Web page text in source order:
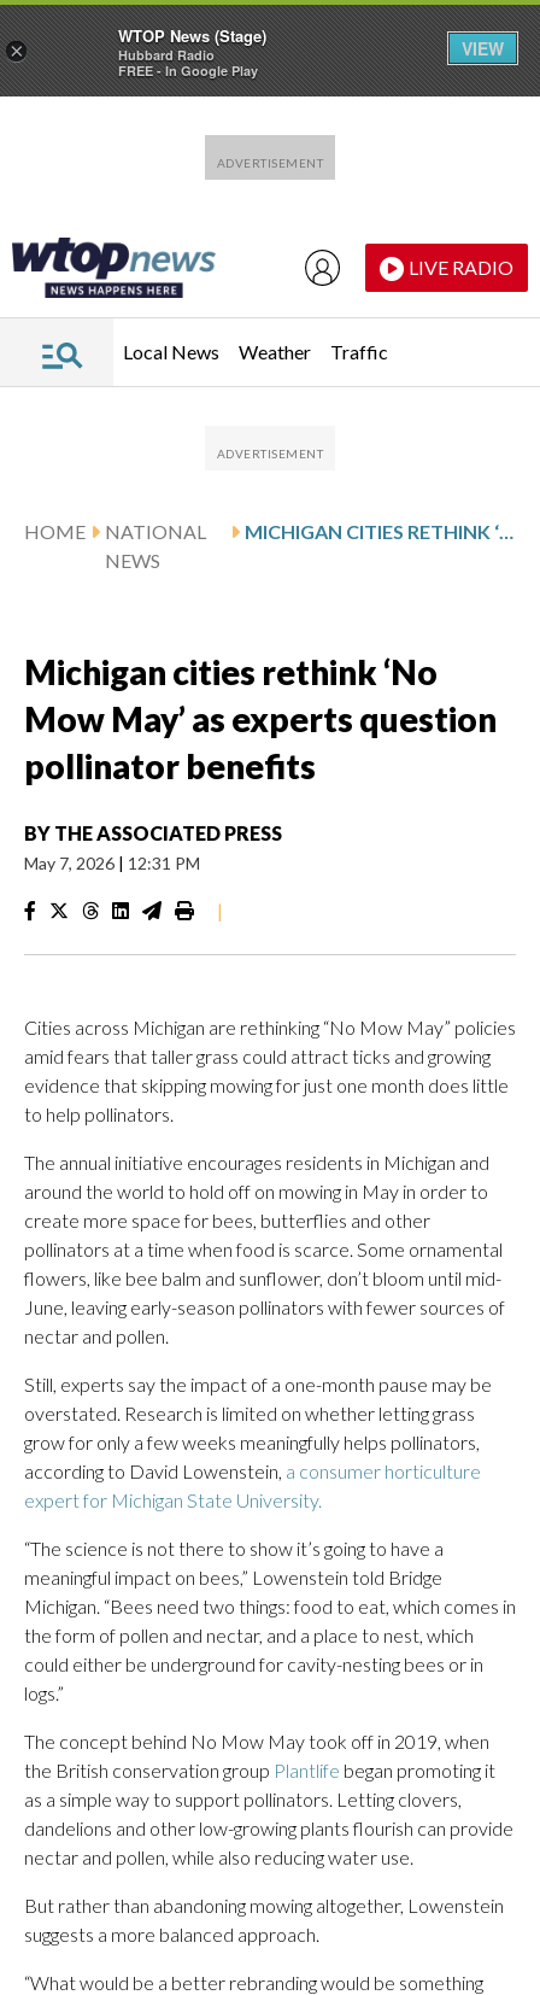
LIVE RADIO
Local News Weather Traffic
HOME
NATIONAL
NEWS
MICHIGAN CITIES RETHINK ‘NO MOW MAY’ AS EXPERTS QUESTION POLLINATOR BENEFITS
Michigan cities rethink ‘No
Mow May’ as experts question
pollinator benefits
BY THE ASSOCIATED PRESS
May 7, 2026 | 12:31 PM
|
Cities across Michigan are rethinking “No Mow May” policies
amid fears that taller grass could attract ticks and growing
evidence that skipping mowing for just one month does little
to help pollinators.
The annual initiative encourages residents in Michigan and
around the world to hold off on mowing in May in order to
create more space for bees, butterflies and other
pollinators at a time when food is scarce. Some ornamental
flowers, like bee balm and sunflower, don’t bloom until mid-
June, leaving early-season pollinators with fewer sources of
nectar and pollen.
Still, experts say the impact of a one-month pause may be
overstated. Research is limited on whether letting grass
grow for only a few weeks meaningfully helps pollinators,
according to David Lowenstein, a consumer horticulture
expert for Michigan State University.
“The science is not there to show it’s going to have a
meaningful impact on bees,” Lowenstein told Bridge
Michigan. “Bees need two things: food to eat, which comes in
the form of pollen and nectar, and a place to nest, which
could either be underground for cavity-nesting bees or in
logs.”
The concept behind No Mow May took off in 2019, when
the British conservation group Plantlife began promoting it
as a simple way to support pollinators. Letting clovers,
dandelions and other low-growing plants flourish can provide
nectar and pollen, while also reducing water use.
But rather than abandoning mowing altogether, Lowenstein
suggests a more balanced approach.
“What would be a better rebranding would be something
×
WTOP News (Stage)
Hubbard Radio
FREE - In Google Play
VIEW